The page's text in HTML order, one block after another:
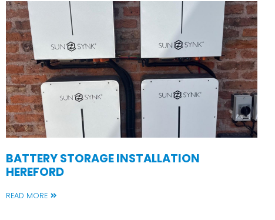
BATTERY STORAGE INSTALLATION
HEREFORD
READ MORE